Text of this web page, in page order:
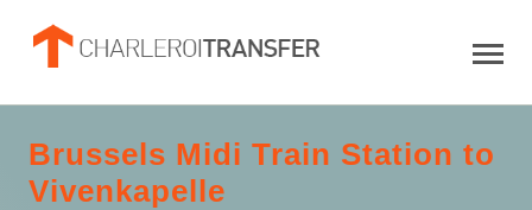
Brussels Midi Train Station to
Vivenkapelle